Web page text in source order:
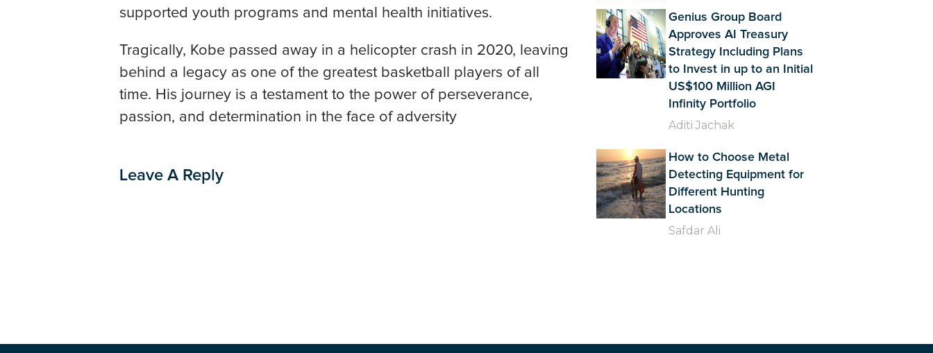
supported youth programs and mental health initiatives.
Tragically, Kobe passed away in a helicopter crash in 2020, leaving
behind a legacy as one of the greatest basketball players of all
time. His journey is a testament to the power of perseverance,
passion, and determination in the face of adversity
Leave A Reply
Genius Group Board
Approves AI Treasury
Strategy Including Plans
to Invest in up to an Initial
US$100 Million AGI
Infinity Portfolio
Aditi Jachak
How to Choose Metal
Detecting Equipment for
Different Hunting
Locations
Safdar Ali